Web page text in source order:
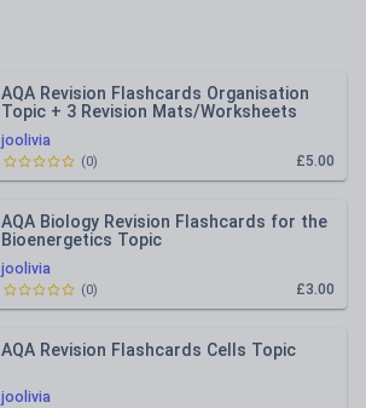
joolivia
AQA Revision Flashcards Organisation
Topic + 3 Revision Mats/Worksheets
£5.00
(0)
joolivia
AQA Biology Revision Flashcards for the
Bioenergetics Topic
£3.00
(0)
joolivia
AQA Revision Flashcards Cells Topic